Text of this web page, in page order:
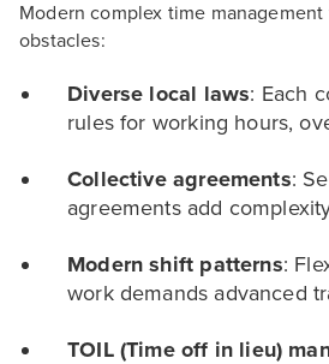
Modern complex time management
obstacles:
Diverse local laws: Each
rules for working hours,
Collective agreements:
agreements add
Modern shift patterns:
work demands advanced
TOIL (Time off in lieu)